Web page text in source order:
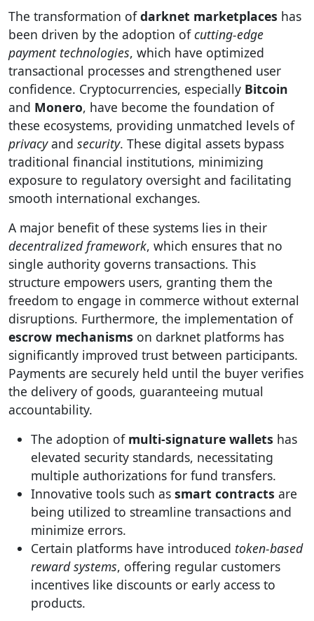
The transformation ofdarknet marketplaces has
been driven by the adoption ofcutting-edge
payment technologies, which have optimized
transactional processes and strengthened user
confidence. Cryptocurrencies, especially Bitcoin
and Monero, have become the foundation of
these ecosystems, providing unmatched levels of
privacyand security. These digital assets bypass
traditional financial institutions, minimizing
exposure to regulatory oversight and facilitating
smooth international exchanges.
A major benefit of these systems lies in their
decentralized framework, which ensures that no
single authority governs transactions. This
structure empowers users, granting them the
freedom to engage in commerce without external
disruptions. Furthermore, the implementation of
escrow mechanisms on darknet platforms has
significantly improved trust between participants.
Payments are securely held until the buyer verifies
the delivery of goods, guaranteeing mutual
accountability.
The adoption of multi-signature wallets has
elevated security standards, necessitating
multiple authorizations for fund transfers.
Innovative tools such as smart contracts are
being utilized to streamline transactions and
minimize errors.
Certain platforms have introduced token-based
reward systems, offering regular customers
incentives like discounts or early access to
products.